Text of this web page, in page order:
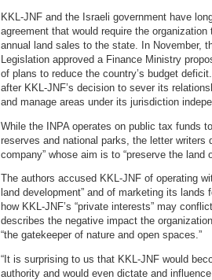
KKL-JNF and the Israeli government have
agreement that would require the
annual land sales to the state. In November,
Legislation approved a Finance Ministry
of plans to reduce the country’s budget
after KKL-JNF’s decision to sever its
and manage areas under its jurisdiction
While the INPA operates on public tax funds
reserves and national parks, the letter writers
company” whose aim is to “preserve the land
The authors accused KKL-JNF of operating
land development” and of marketing its
how KKL-JNF’s “private interests” may
describes the negative impact the
“the gatekeeper of nature and open spaces.”
“It is surprising to us that KKL-JNF would
authority and would even dictate and